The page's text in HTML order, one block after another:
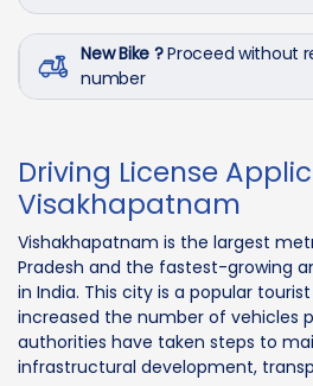
New Bike ?Proceed without
number
Driving License
Visakhapatnam
Vishakhapatnam is the largest
Pradesh and the fastest-growing
in India. This city is a popular
increased the number of vehicles
authorities have taken steps to
infrastructural development,